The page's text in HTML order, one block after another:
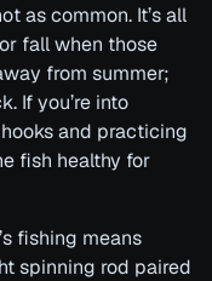
as common. It’s all
fall when those
from summer;
If you’re into
and practicing
fish healthy for
fishing means
spinning rod paired